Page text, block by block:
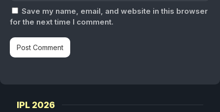
Save my name, email, and website in this browser
for the next time I comment.
IPL 2026